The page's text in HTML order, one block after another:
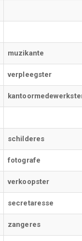
muzikante
verpleegster
schilderes
fotografe
verkoopster
secretaresse
zangeres